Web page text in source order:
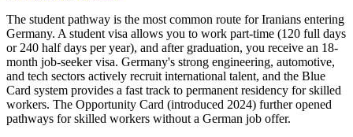
The student pathway is the most common route for Iranians entering
Germany. A student visa allows you to work part-time (120 full days
or 240 half days per year), and after graduation, you receive an 18-
month job-seeker visa. Germany's strong engineering, automotive,
and tech sectors actively recruit international talent, and the Blue
Card system provides a fast track to permanent residency for skilled
workers. The Opportunity Card (introduced 2024) further opened
pathways for skilled workers without a German job offer.